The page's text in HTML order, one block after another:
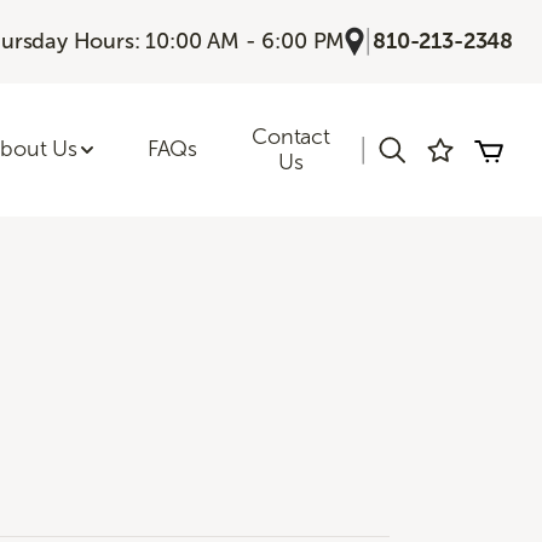
Hours: 10:00 AM - 6:00 PM 810-213-2348
Us FAQs
Contact
Us